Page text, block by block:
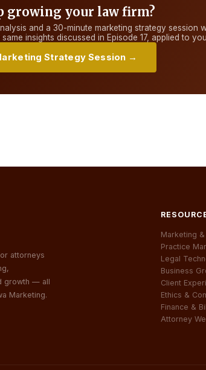
growing your law firm?
and a 30-minute marketing strategy session
insights discussed in Episode 17, applied to
Strategy Session →
attorneys
growth — all
Marketing.
Marketing &
Practice
Legal
Business
Client
Ethics &
Finance &
Attorney